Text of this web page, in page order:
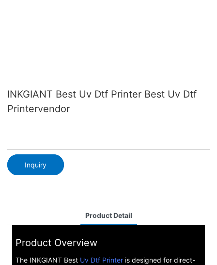
INKGIANT Best Uv Dtf Printer Best Uv Dtf
Printervendor
Inquiry
Product Detail
Product Overview
The INKGIANT Best Uv Dtf Printeris designed for direct-